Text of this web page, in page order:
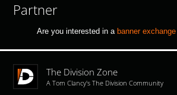
Partner
Are you interested in a banner exchange
The Division Zone
A Tom Clancy's The Division Community